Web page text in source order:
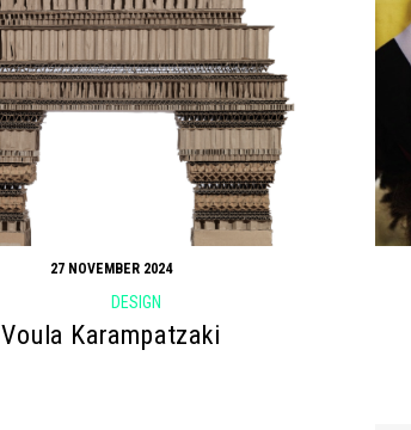
27 NOVEMBER 2024
DESIGN
Voula Karampatzaki